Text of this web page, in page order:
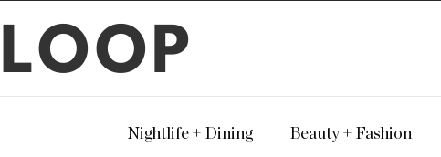
LOOP
Nightlife + Dining Beauty + Fashion